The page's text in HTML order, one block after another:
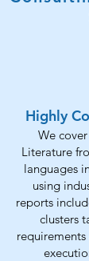
Highly
We
Literature
languages
using
reports
clusters